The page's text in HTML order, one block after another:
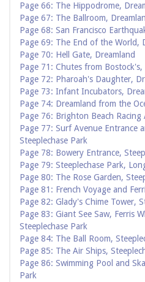
Page 66: The Hippodrome,
Page 67: The Ballroom,
Page 68: San Francisco
Page 69: The End of the World,
Page 70: Hell Gate, Dreamland
Page 71: Chutes from Bostock's,
Page 72: Pharoah's Daughter,
Page 73: Infant Incubators,
Page 74: Dreamland from the
Page 76: Brighton Beach Racing
Page 77: Surf Avenue Entrance
Steeplechase Park
Page 78: Bowery Entrance,
Page 79: Steeplechase Park,
Page 80: The Rose Garden,
Page 81: French Voyage and
Page 82: Glady's Chime Tower,
Page 83: Giant See Saw, Ferris
Steeplechase Park
Page 84: The Ball Room,
Page 85: The Air Ships,
Page 86: Swimming Pool and
Park